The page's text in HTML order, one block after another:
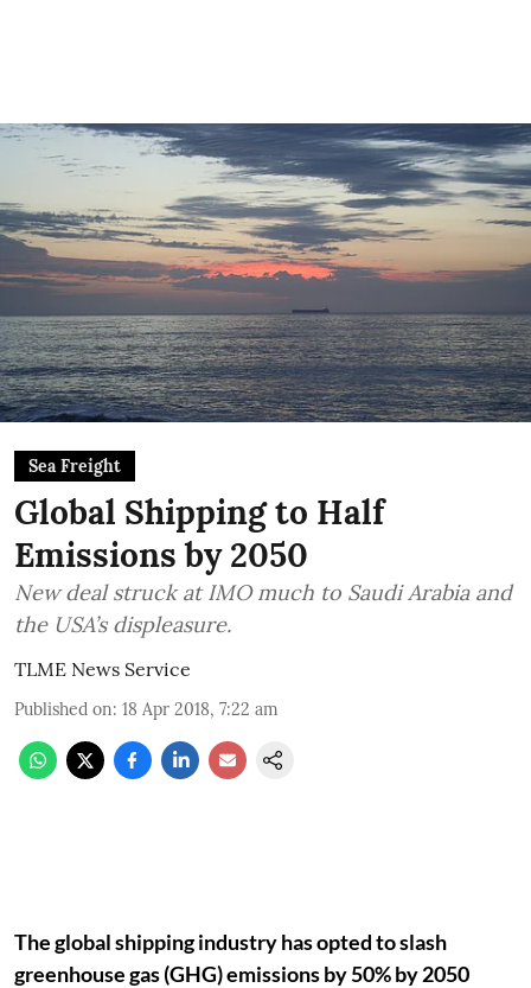
Sea Freight
Global Shipping to Half
Emissions by 2050
New deal struck at IMO much to Saudi Arabia and
the USA’s displeasure.
TLME News Service
Published on: 18 Apr 2018, 7:22 am
The global shipping industry has opted to slash
greenhouse gas (GHG) emissions by 50% by 2050